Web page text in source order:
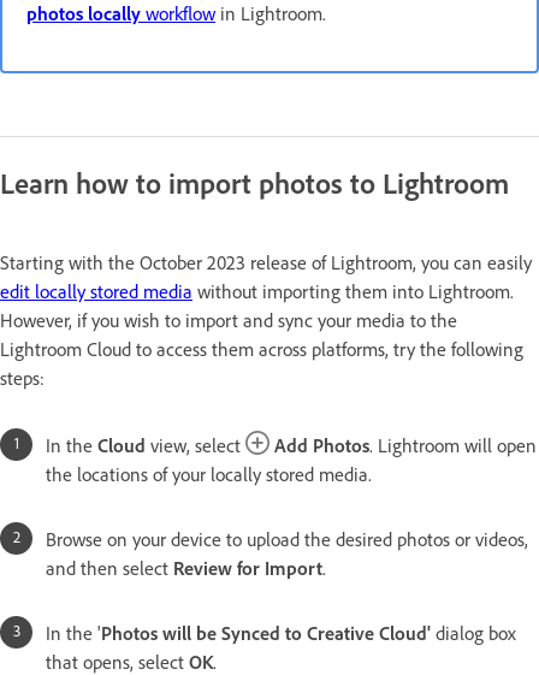
photos locally workflow in Lightroom.
Learn how to import photos to Lightroom
Starting with the October 2023 release of Lightroom, you can easily
edit locally stored media without importing them into Lightroom.
However, if you wish to import and sync your media to the
Lightroom Cloud to access them across platforms, try the following
steps:
In the Cloud view, select Add Photos. Lightroom will open
the locations of your locally stored media.
Browse on your device to upload the desired photos or videos,
and then select Review for Import.
In the 'Photos will be Synced to Creative Cloud' dialog box
that opens, select OK.